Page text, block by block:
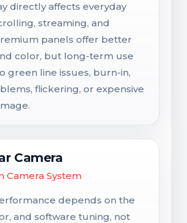
directly affects everyday
streaming, and
panels offer better
color, but long-term use
green line issues, burn-in,
flickering, or expensive
Camera
Camera System
depends on the
and software tuning, not